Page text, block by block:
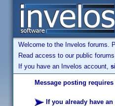
Welcome to the Invelos forums.
Read access to our public
If you have an Invelos account,
Message posting
If you already have